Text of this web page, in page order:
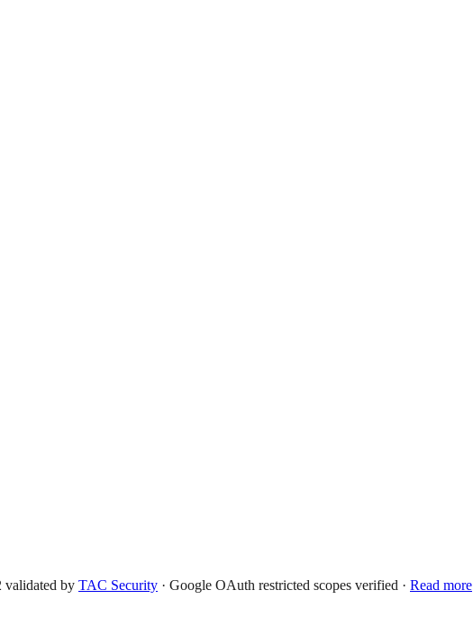
validated by TAC Security · Google OAuth restricted scopes verified · Read more